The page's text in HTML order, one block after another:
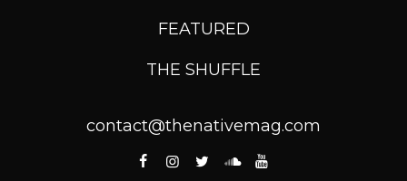
FEATURED
THE SHUFFLE
contact@thenativemag.com